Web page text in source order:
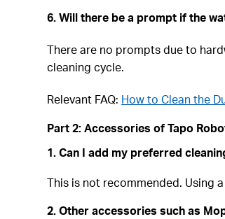
6. Will there be a prompt if the
There are no prompts due to
cleaning cycle.
Relevant FAQ: How to Clean the
Part 2: Accessories of Tapo
1. Can I add my preferred
This is not recommended. Using
2. Other accessories such as